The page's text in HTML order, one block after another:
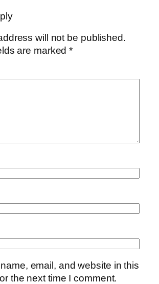
will not be published.
are marked*
email, and website in this
the next time I comment.